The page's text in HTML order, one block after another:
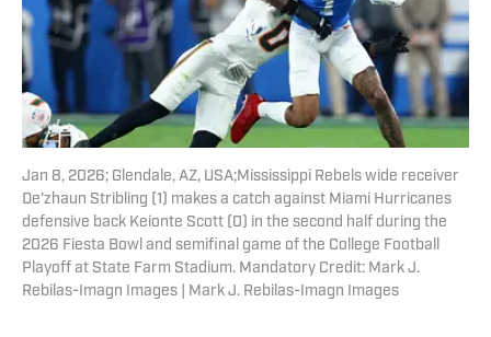
Jan 8, 2026; Glendale, AZ, USA;Mississippi Rebels wide receiver
De'zhaun Stribling (1) makes a catch against Miami Hurricanes
defensive back Keionte Scott (0) in the second half during the
2026 Fiesta Bowl and semifinal game of the College Football
Playoff at State Farm Stadium. Mandatory Credit: Mark J.
Rebilas-Imagn Images | Mark J. Rebilas-Imagn Images